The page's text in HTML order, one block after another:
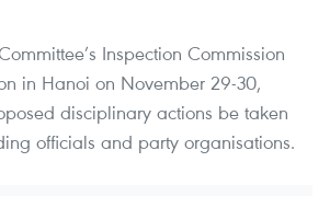
Inspection Commission
in Hanoi on November 29-30,
disciplinary actions be taken
officials and party organisations.